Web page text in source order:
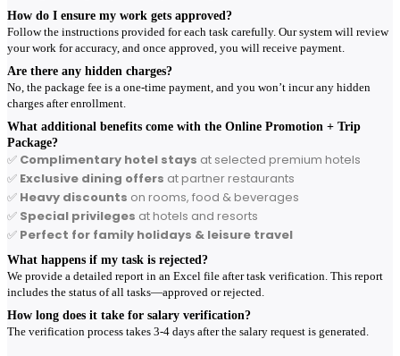
How do I ensure my work gets approved?
Follow the instructions provided for each task carefully. Our system will review
your work for accuracy, and once approved, you will receive payment.
Are there any hidden charges?
No, the package fee is a one-time payment, and you won’t incur any hidden
charges after enrollment.
What additional benefits come with the Online Promotion + Trip
Package?
✅ Complimentary hotel stays at selected premium hotels
✅ Exclusive dining offers at partner restaurants
✅ Heavy discounts on rooms, food & beverages
✅ Special privileges at hotels and resorts
✅ Perfect for family holidays & leisure travel
What happens if my task is rejected?
We provide a detailed report in an Excel file after task verification. This report
includes the status of all tasks—approved or rejected.
How long does it take for salary verification?
The verification process takes 3-4 days after the salary request is generated.